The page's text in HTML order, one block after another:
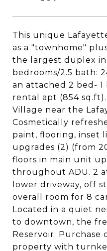
This unique
as a "townhome"
the largest duplex
bedrooms/2.5 bath:
an attached 2 bed-
rental apt (854
Village near the
Cosmetically
paint, flooring, inset
upgrades (2) (from
floors in main unit
throughout ADU. 2
lower driveway, off
overall room for 8
Located in a quiet
to downtown, the
Reservoir. Purchase
property with